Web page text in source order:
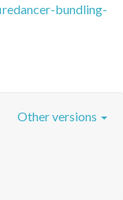
bundling-
Other versions